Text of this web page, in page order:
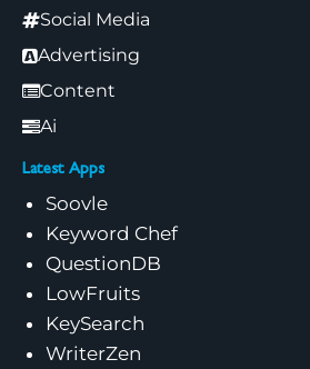
Social Media
Advertising
Content
Ai
Latest Apps
Soovle
Keyword Chef
QuestionDB
LowFruits
KeySearch
WriterZen